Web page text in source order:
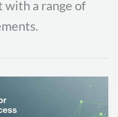
with a range of